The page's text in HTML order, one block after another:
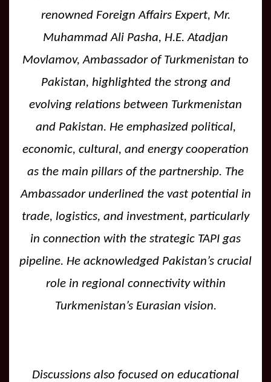
renowned Foreign Affairs Expert, Mr.
Muhammad Ali Pasha, H.E. Atadjan
Movlamov, Ambassador of Turkmenistan to
Pakistan, highlighted the strong and
evolving relations between Turkmenistan
and Pakistan. He emphasized political,
economic, cultural, and energy cooperation
as the main pillars of the partnership. The
Ambassador underlined the vast potential in
trade, logistics, and investment, particularly
in connection with the strategic TAPI gas
pipeline. He acknowledged Pakistan’s crucial
role in regional connectivity within
Turkmenistan’s Eurasian vision.
Discussions also focused on educational